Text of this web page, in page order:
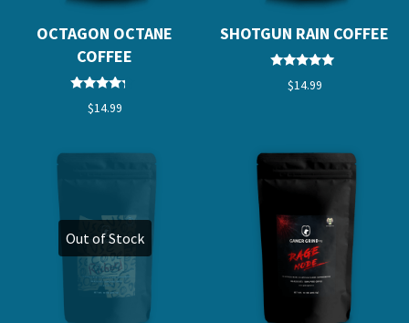
OCTAGON OCTANE
COFFEE
Rated
4.00
$14.99
SHOTGUN RAIN COFFEE
Rated
5.00
$14.99
Out of Stock